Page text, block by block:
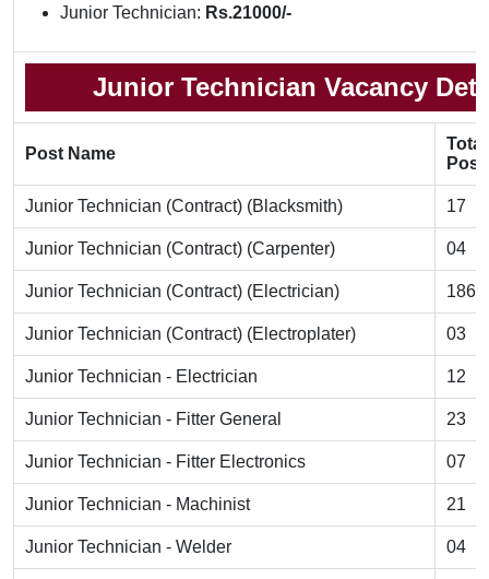
Junior Technician: Rs.21000/-
Junior Technician Vacancy
Post Name
Total
Junior Technician (Contract) (Blacksmith) 17
Junior Technician (Contract) (Carpenter) 04
Junior Technician (Contract) (Electrician) 186
Junior Technician (Contract) (Electroplater) 03
Junior Technician - Electrician 12
Junior Technician - Fitter General 23
Junior Technician - Fitter Electronics 07
Junior Technician - Machinist 21
Junior Technician - Welder 04